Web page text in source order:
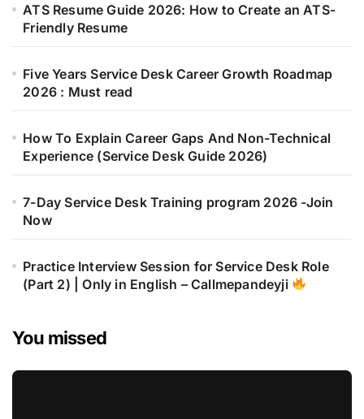
ATS Resume Guide 2026: How to Create an ATS-
Friendly Resume
Five Years Service Desk Career Growth Roadmap
2026 : Must read
How To Explain Career Gaps And Non-Technical
Experience (Service Desk Guide 2026)
7-Day Service Desk Training program 2026 -Join
Now
Practice Interview Session for Service Desk Role
(Part 2) | Only in English – Callmepandeyji
You missed